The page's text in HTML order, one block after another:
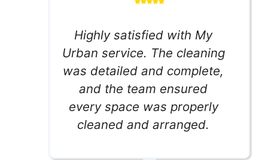
Highly satisfied with My
Urban service. The cleaning
was detailed and complete,
and the team ensured
every space was properly
cleaned and arranged.